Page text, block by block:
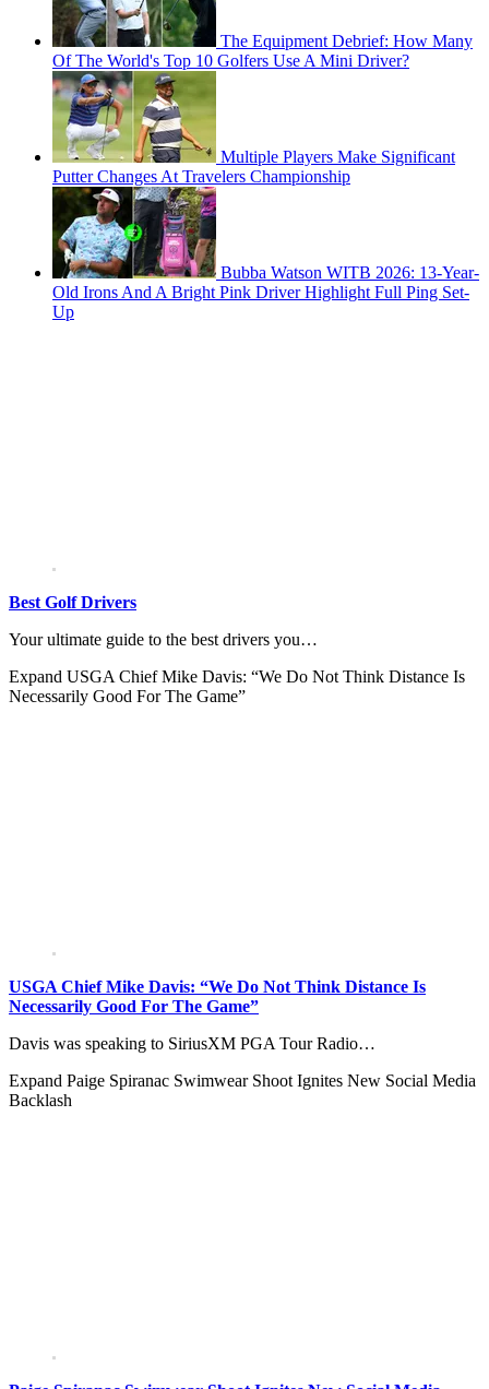
The Equipment Debrief: How Many
Of The World's Top 10 Golfers Use A Mini Driver?
Multiple Players Make Significant
Putter Changes At Travelers Championship
Bubba Watson WITB 2026: 13-Year-
Old Irons And A Bright Pink Driver Highlight Full Ping Set-
Up
Best Golf Drivers
Your ultimate guide to the best drivers you…
Expand USGA Chief Mike Davis: “We Do Not Think Distance Is
Necessarily Good For The Game”
USGA Chief Mike Davis: “We Do Not Think Distance Is
Necessarily Good For The Game”
Davis was speaking to SiriusXM PGA Tour Radio…
Expand Paige Spiranac Swimwear Shoot Ignites New Social Media
Backlash